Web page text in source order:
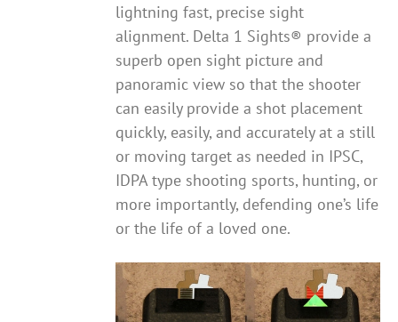
lightning fast, precise sight
alignment. Delta 1 Sights® provide a
superb open sight picture and
panoramic view so that the shooter
can easily provide a shot placement
quickly, easily, and accurately at a still
or moving target as needed in IPSC,
IDPA type shooting sports, hunting, or
more importantly, defending one’s life
or the life of a loved one.